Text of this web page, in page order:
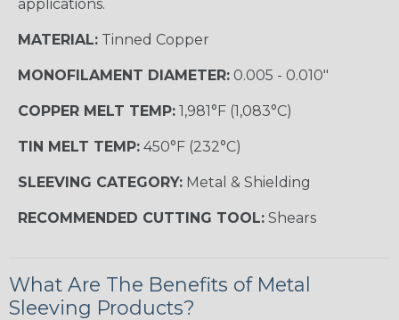
applications.
MATERIAL: Tinned Copper
MONOFILAMENT DIAMETER: 0.005 - 0.010"
COPPER MELT TEMP: 1,981°F (1,083°C)
TIN MELT TEMP: 450°F (232°C)
SLEEVING CATEGORY: Metal & Shielding
RECOMMENDED CUTTING TOOL: Shears
What Are The Benefits of Metal
Sleeving Products?